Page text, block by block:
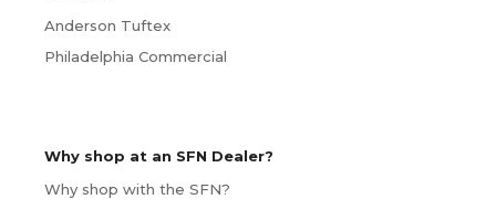
Anderson Tuftex
Philadelphia Commercial
Why shop at an SFN Dealer?
Why shop with the SFN?